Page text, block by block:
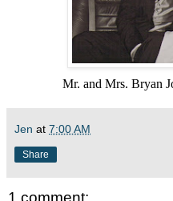
Mr. and Mrs. Bryan
Jen at 7:00 AM
Share
1 comment: